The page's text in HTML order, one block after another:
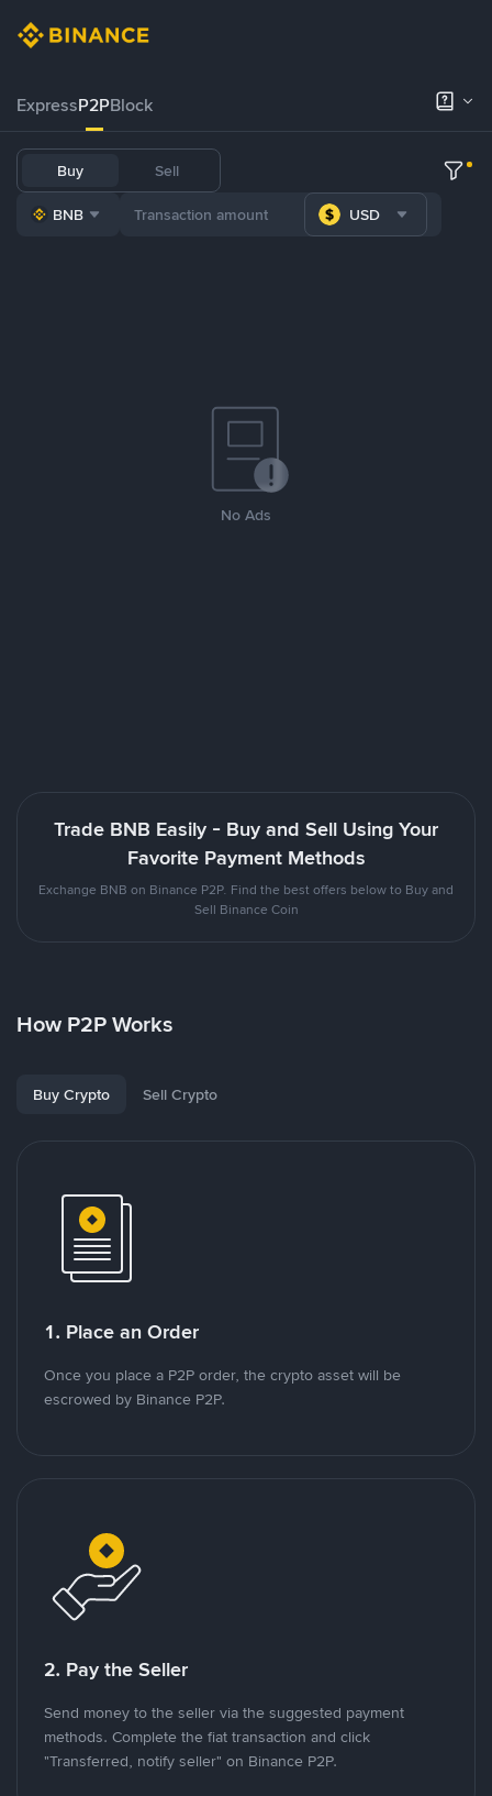
ExpressP2PBlock
Buy Sell
BNB USD
No Ads
Trade BNB Easily - Buy and Sell Using Your
Favorite Payment Methods
Exchange BNB on Binance P2P. Find the best offers below to Buy and
Sell Binance Coin
How P2P Works
Buy Crypto Sell Crypto
1. Place an Order
Once you place a P2P order, the crypto asset will be
escrowed by Binance P2P.
2. Pay the Seller
Send money to the seller via the suggested payment
methods. Complete the fiat transaction and click
"Transferred, notify seller" on Binance P2P.